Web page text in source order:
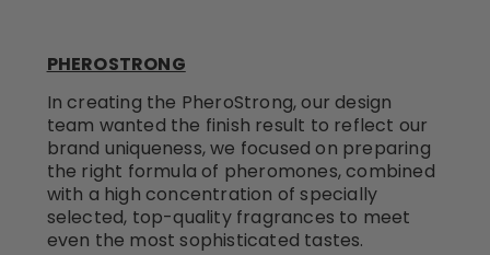
PHEROSTRONG
In creating the PheroStrong, our design
team wanted the finish result to reflect our
brand uniqueness, we focused on preparing
the right formula of pheromones, combined
with a high concentration of specially
selected, top-quality fragrances to meet
even the most sophisticated tastes.